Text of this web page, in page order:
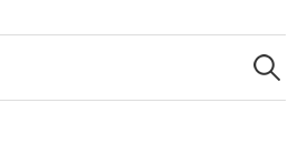
Search
for: